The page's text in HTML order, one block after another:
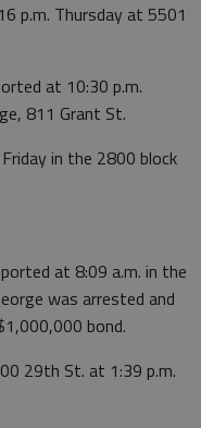
p.m. Thursday at 5501
at 10:30 p.m.
811 Grant St.
in the 2800 block
at 8:09 a.m. in the
was arrested and
bond.
29th St. at 1:39 p.m.